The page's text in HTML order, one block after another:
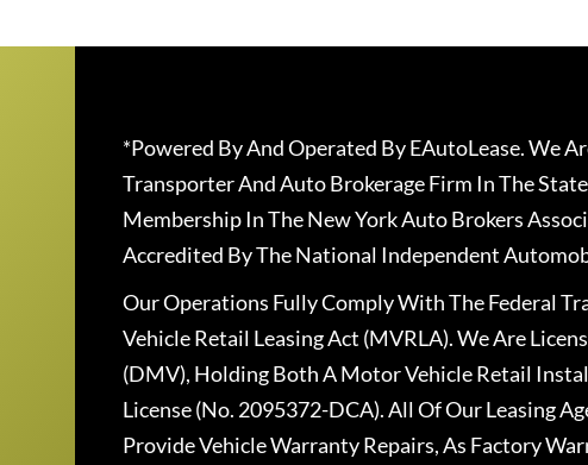
*Powered By And Operated By EAutoLease. We
Transporter And Auto Brokerage Firm In The
Membership In The New York Auto Brokers
Accredited By The National Independent
Our Operations Fully Comply With The Federal
Vehicle Retail Leasing Act (MVRLA). We Are
(DMV), Holding Both A Motor Vehicle Retail
License (No. 2095372-DCA). All Of Our Leasing
Provide Vehicle Warranty Repairs, As Factory